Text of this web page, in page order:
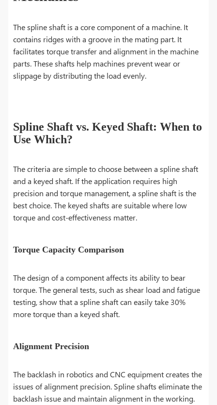
The spline shaft is a core component of a machine. It
contains ridges with a groove in the mating part. It
facilitates torque transfer and alignment in the machine
parts. These shafts help machines prevent wear or
slippage by distributing the load evenly.
Spline Shaft vs. Keyed Shaft: When to
Use Which?
The criteria are simple to choose between a spline shaft
and a keyed shaft. If the application requires high
precision and torque management, a spline shaft is the
best choice. The keyed shafts are suitable where low
torque and cost-effectiveness matter.
Torque Capacity Comparison
The design of a component affects its ability to bear
torque. The general tests, such as shear load and fatigue
testing, show that a spline shaft can easily take 30%
more torque than a keyed shaft.
Alignment Precision
The backlash in robotics and CNC equipment creates the
issues of alignment precision. Spline shafts eliminate the
backlash issue and maintain alignment in the working.